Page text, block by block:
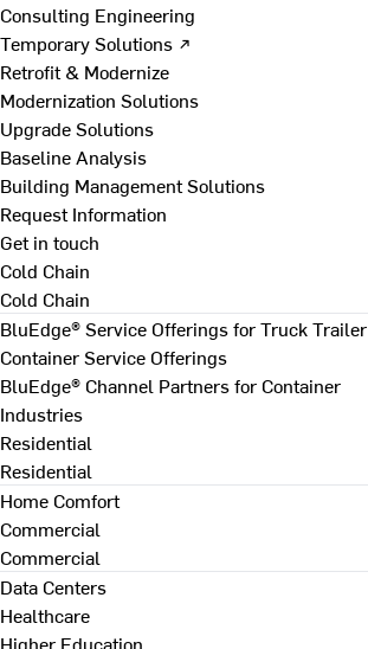
Consulting Engineering
Temporary Solutions ↗
Retrofit & Modernize
Modernization Solutions
Upgrade Solutions
Baseline Analysis
Building Management Solutions
Request Information
Get in touch
Cold Chain
Cold Chain
BluEdge® Service Offerings for Truck Trailer
Container Service Offerings
BluEdge® Channel Partners for Container
Industries
Residential
Residential
Home Comfort
Commercial
Commercial
Data Centers
Healthcare
Higher Education